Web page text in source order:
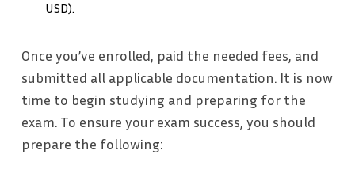
USD).
Once you’ve enrolled, paid the needed fees, and
submitted all applicable documentation. It is now
time to begin studying and preparing for the
exam. To ensure your exam success, you should
prepare the following: